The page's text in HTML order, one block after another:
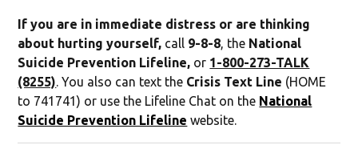
If you are in immediate distress or are thinking
about hurting yourself, call 9-8-8 , the National
Suicide Prevention Lifeline, or 1-800-273-TALK
(8255) . You also can text the Crisis Text Line (HOME
to 741741) or use the Lifeline Chat on the National
Suicide Prevention Lifeline website.